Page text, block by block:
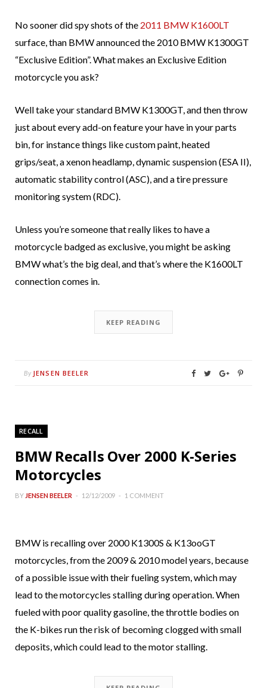
No sooner did spy shots of the 2011 BMW K1600LT
surface, than BMW announced the 2010 BMW K1300GT
“Exclusive Edition”. What makes an Exclusive Edition
motorcycle you ask?
Well take your standard BMW K1300GT, and then throw
just about every add-on feature your have in your parts
bin, for instance things like custom paint, heated
grips/seat, a xenon headlamp, dynamic suspension (ESA II),
automatic stability control (ASC), and a tire pressure
monitoring system (RDC).
Unless you’re someone that really likes to have a
motorcycle badged as exclusive, you might be asking
BMW what’s the big deal, and that’s where the K1600LT
connection comes in.
KEEP READING
By JENSEN BEELER
RECALL
BMW Recalls Over 2000 K-Series
Motorcycles
BY JENSEN BEELER 12/12/2009 1 COMMENT
BMW is recalling over 2000 K1300S & K13ooGT
motorcycles, from the 2009 & 2010 model years, because
of a possible issue with their fueling system, which may
lead to the motorcycles stalling during operation. When
fueled with poor quality gasoline, the throttle bodies on
the K-bikes run the risk of becoming clogged with small
deposits, which could lead to the motor stalling.